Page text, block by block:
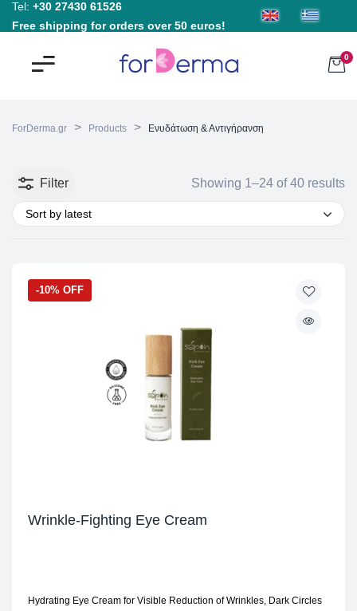
Tel: +30 27430 61526
Free shipping for orders over 50 euros!
0
ForDerma.gr > Products > Ενυδάτωση & Αντιγήρανση
Filter Showing 1–24 of 40 results
Sort by latest
-10% OFF
Wrinkle-Fighting Eye Cream
Hydrating Eye Cream for Visible Reduction of Wrinkles, Dark Circles